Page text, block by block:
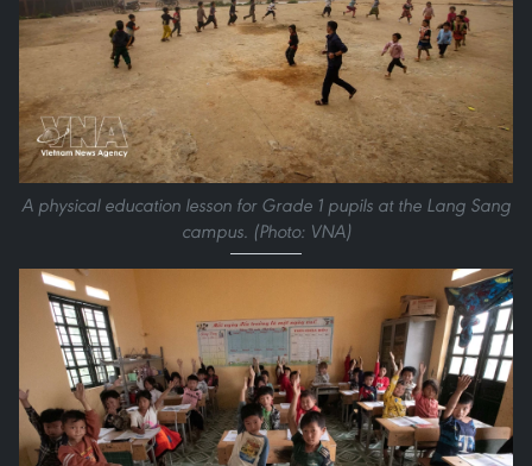
A physical education lesson for Grade 1 pupils at the Lang Sang
campus. (Photo: VNA)